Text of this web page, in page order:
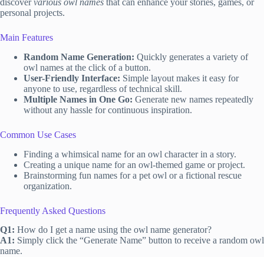
discovervarious owl names that can enhance your stories, games, or
personal projects.
Main Features
Random Name Generation: Quickly generates a variety of
owl names at the click of a button.
User-Friendly Interface: Simple layout makes it easy for
anyone to use, regardless of technical skill.
Multiple Names in One Go: Generate new names repeatedly
without any hassle for continuous inspiration.
Common Use Cases
Finding a whimsical name for an owl character in a story.
Creating a unique name for an owl-themed game or project.
Brainstorming fun names for a pet owl or a fictional rescue
organization.
Frequently Asked Questions
Q1: How do I get a name using the owl name generator?
A1: Simply click the “Generate Name” button to receive a random owl
name.